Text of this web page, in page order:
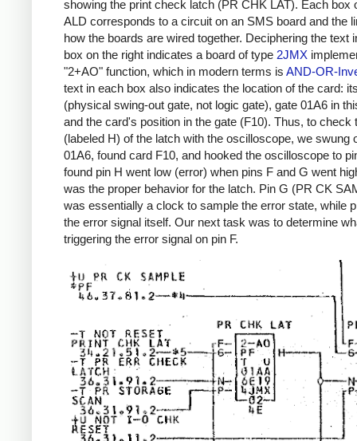
showing the print check latch (PR CHK LAT). Each box
ALD corresponds to a circuit on an SMS board and the
how the boards are wired together. Deciphering the text
box on the right indicates a board of type 2JMX
"2+AO" function, which in modern terms is AND-OR-
text in each box also indicates the location of the card:
(physical swing-out gate, not logic gate), gate 01A6 in
and the card's position in the gate (F10). Thus, to check
(labeled H) of the latch with the oscilloscope, we swung
01A6, found card F10, and hooked the oscilloscope to
found pin H went low (error) when pins F and G went
was the proper behavior for the latch. Pin G (PR CK
was essentially a clock to sample the error state, while
the error signal itself. Our next task was to determine
triggering the error signal on pin F.